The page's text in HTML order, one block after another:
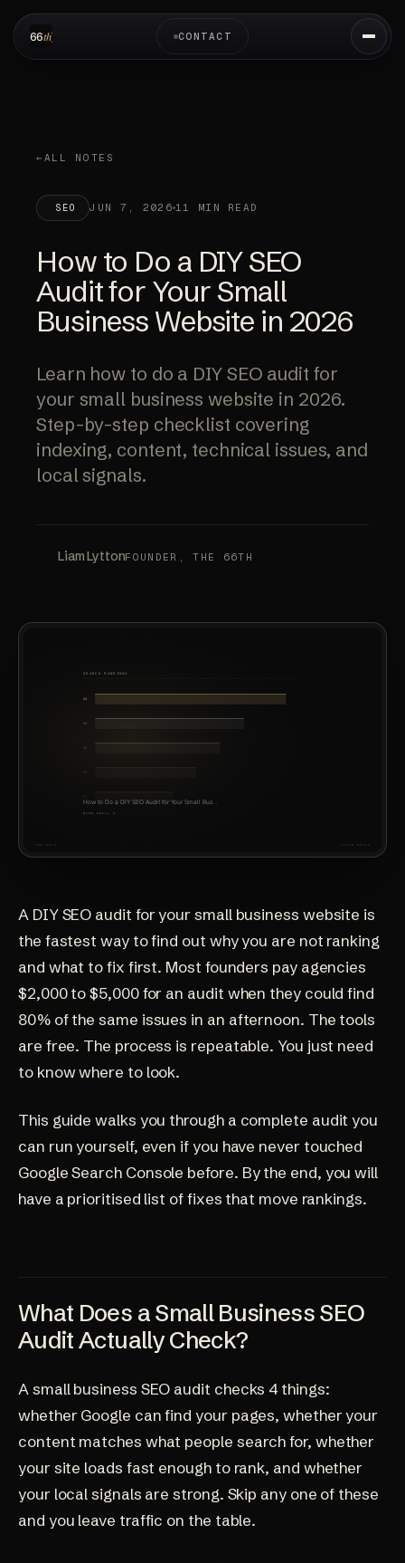
CONTACT
ALL NOTES
SEO JUN 7, 2026 11 MIN READ
How to Do a DIY SEO
Audit for Your Small
Business Website in 2026
Learn how to do a DIY SEO audit for
your small business website in 2026.
Step-by-step checklist covering
indexing, content, technical issues, and
local signals.
Liam LyttonFOUNDER, THE 66TH
A DIY SEO audit for your small business website is
the fastest way to find out why you are not ranking
and what to fix first. Most founders pay agencies
$2,000 to $5,000 for an audit when they could find
80% of the same issues in an afternoon. The tools
are free. The process is repeatable. You just need
to know where to look.
This guide walks you through a complete audit you
can run yourself, even if you have never touched
Google Search Console before. By the end, you will
have a prioritised list of fixes that move rankings.
What Does a Small Business SEO
Audit Actually Check?
A small business SEO audit checks 4 things:
whether Google can find your pages, whether your
content matches what people search for, whether
your site loads fast enough to rank, and whether
your local signals are strong. Skip any one of these
and you leave traffic on the table.